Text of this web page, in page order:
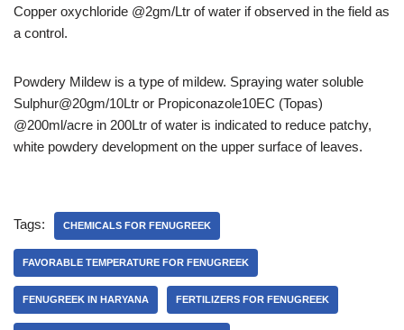
Copper oxychloride @2gm/Ltr of water if observed in the field as
a control.
Powdery Mildew is a type of mildew. Spraying water soluble
Sulphur@20gm/10Ltr or Propiconazole10EC (Topas)
@200ml/acre in 200Ltr of water is indicated to reduce patchy,
white powdery development on the upper surface of leaves.
Tags: CHEMICALS FOR FENUGREEK
FAVORABLE TEMPERATURE FOR FENUGREEK
FENUGREEK IN HARYANA FERTILIZERS FOR FENUGREEK